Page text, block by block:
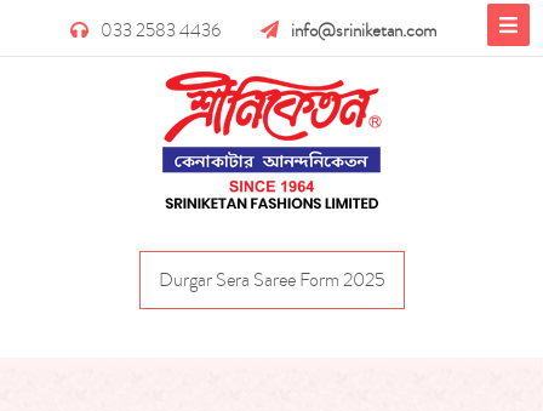
033 2583 4436 info@sriniketan.com
Durgar Sera Saree Form 2025